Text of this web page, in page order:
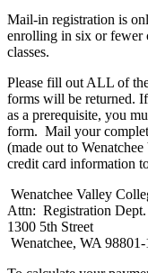
Mail-in registration is
enrolling in six or fewer
classes.
Please fill out ALL of
forms will be returned.
as a prerequisite, you
form. Mail your
(made out to
credit card information
Wenatchee Valley
Attn: Registration Dept.
1300 5th Street
Wenatchee, WA 98801-